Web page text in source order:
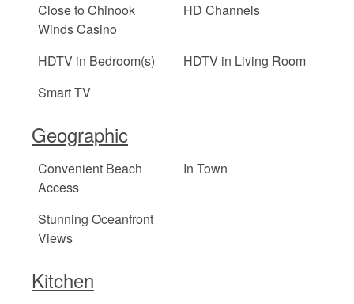
Close to Chinook
Winds Casino
HD Channels
HDTV in Bedroom(s)
HDTV in Living Room
Smart TV
Geographic
Convenient Beach
Access
In Town
Stunning Oceanfront
Views
Kitchen